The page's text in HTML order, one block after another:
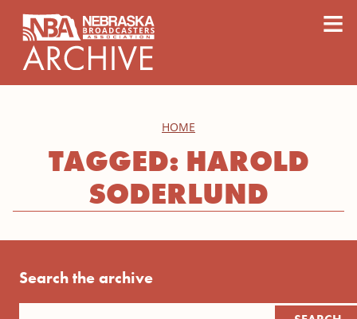
≡
HOME
TAGGED: HAROLD
SODERLUND
Search the archive